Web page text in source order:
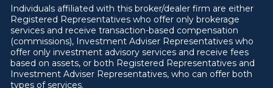
Individuals affiliated with this broker/dealer firm are either
Registered Representatives who offer only brokerage
services and receive transaction-based compensation
(commissions), Investment Adviser Representatives who
offer only investment advisory services and receive fees
based on assets, or both Registered Representatives and
Investment Adviser Representatives, who can offer both
types of services.